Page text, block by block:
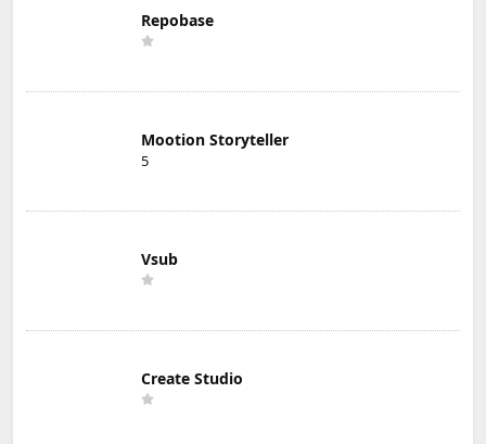
Repobase
Mootion Storyteller
5
Vsub
Create Studio